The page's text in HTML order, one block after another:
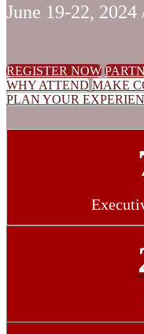
June 19-22,
REGISTER NOW
WHY ATTEND MAKE
PLAN YOUR